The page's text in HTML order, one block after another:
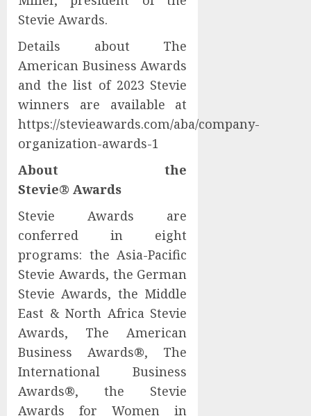
Stevie Awards.
Details about The
American Business Awards
and the list of 2023 Stevie
winners are available at
https://stevieawards.com/aba/company-
organization-awards-1
About the
Stevie® Awards
Stevie Awards are
conferred in eight
programs: the Asia-Pacific
Stevie Awards, the German
Stevie Awards, the Middle
East & North Africa Stevie
Awards, The American
Business Awards®, The
International Business
Awards®, the Stevie
Awards for Women in